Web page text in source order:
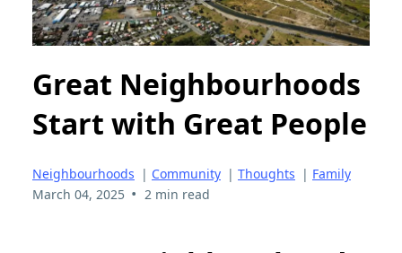
Great Neighbourhoods
Start with Great People
Neighbourhoods | Community | Thoughts | Family
March 04, 2025 • 2 min read